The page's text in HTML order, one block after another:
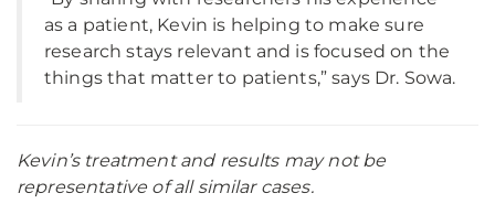
as a patient, Kevin is helping to make sure
research stays relevant and is focused on the
things that matter to patients,” says Dr. Sowa.
Kevin’s treatment and results may not be
representative of all similar cases.